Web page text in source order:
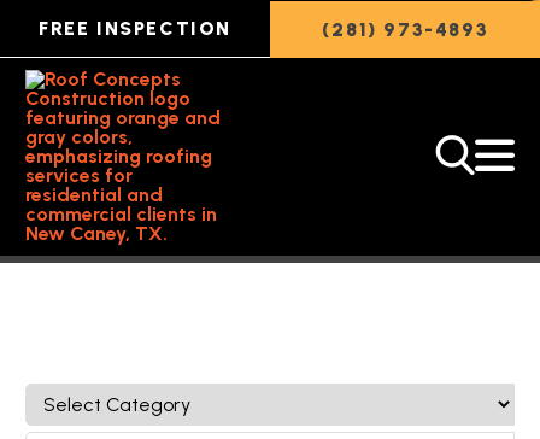
FREE INSPECTION (281) 973-4893
Back to Featured Article